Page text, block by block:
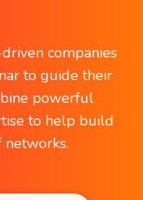
companies
to guide their
powerful
to help build